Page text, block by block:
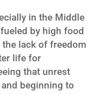
in the Middle
by high food
lack of freedom
life for
that unrest
beginning to